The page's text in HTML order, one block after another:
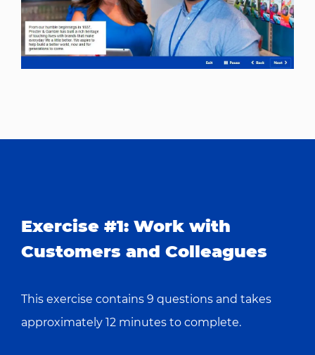
Exercise #1: Work with
Customers and Colleagues
This exercise contains 9 questions and takes
approximately 12 minutes to complete.